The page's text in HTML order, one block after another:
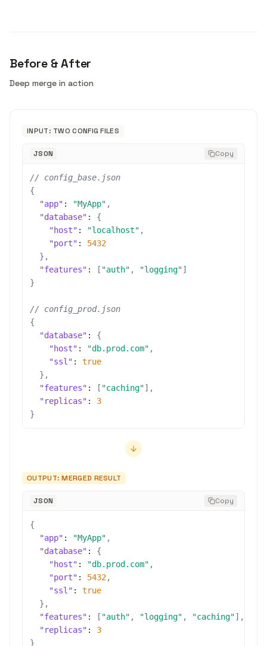
Before & After
Deep merge in action
INPUT: TWO CONFIG FILES
JSON Copy
// config_base.json
{
"app" : "MyApp" ,
"database" :
{
"host" : "localhost" ,
"port" :
5432
} ,
"features" : [ "auth" , "logging"]
}
// config_prod.json
{
"database" :
{
"host" : "db.prod.com" ,
"ssl" :
true
} ,
"features" : [ "caching"] ,
"replicas" :
3
}
OUTPUT: MERGED RESULT
JSON Copy
{
"app" : "MyApp" ,
"database" :
{
"host" : "db.prod.com" ,
"port" : 5432,
"ssl" :
true
} ,
"features" : [ "auth" , "logging" , "caching"] ,
"replicas" :
3
}